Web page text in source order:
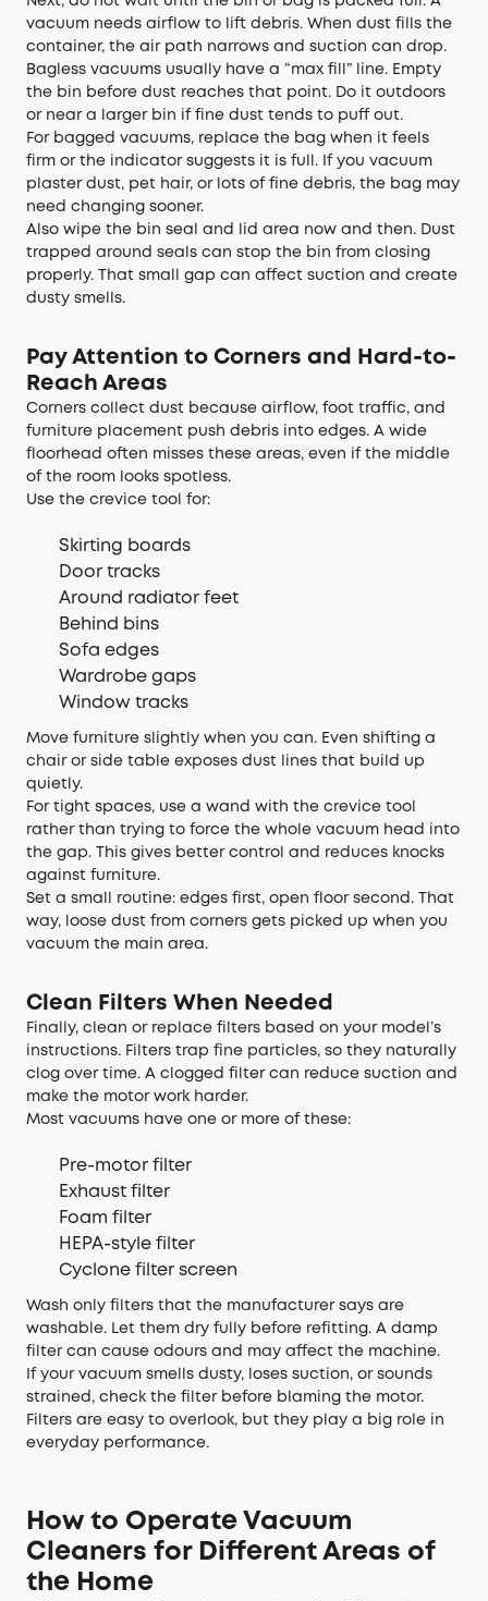
vacuum needs airflow to lift debris. When dust fills the
container, the air path narrows and suction can drop.
Bagless vacuums usually have a “max fill” line. Empty
the bin before dust reaches that point. Do it outdoors
or near a larger bin if fine dust tends to puff out.
For bagged vacuums, replace the bag when it feels
firm or the indicator suggests it is full. If you vacuum
plaster dust, pet hair, or lots of fine debris, the bag may
need changing sooner.
Also wipe the bin seal and lid area now and then. Dust
trapped around seals can stop the bin from closing
properly. That small gap can affect suction and create
dusty smells.
Pay Attention to Corners and Hard-to-
Reach Areas
Corners collect dust because airflow, foot traffic, and
furniture placement push debris into edges. A wide
floorhead often misses these areas, even if the middle
of the room looks spotless.
Use the crevice tool for:
Skirting boards
Door tracks
Around radiator feet
Behind bins
Sofa edges
Wardrobe gaps
Window tracks
Move furniture slightly when you can. Even shifting a
chair or side table exposes dust lines that build up
quietly.
For tight spaces, use a wand with the crevice tool
rather than trying to force the whole vacuum head into
the gap. This gives better control and reduces knocks
against furniture.
Set a small routine: edges first, open floor second. That
way, loose dust from corners gets picked up when you
vacuum the main area.
Clean Filters When Needed
Finally, clean or replace filters based on your model’s
instructions. Filters trap fine particles, so they naturally
clog over time. A clogged filter can reduce suction and
make the motor work harder.
Most vacuums have one or more of these:
Pre-motor filter
Exhaust filter
Foam filter
HEPA-style filter
Cyclone filter screen
Wash only filters that the manufacturer says are
washable. Let them dry fully before refitting. A damp
filter can cause odours and may affect the machine.
If your vacuum smells dusty, loses suction, or sounds
strained, check the filter before blaming the motor.
Filters are easy to overlook, but they play a big role in
everyday performance.
How to Operate Vacuum
Cleaners for Different Areas of
the Home